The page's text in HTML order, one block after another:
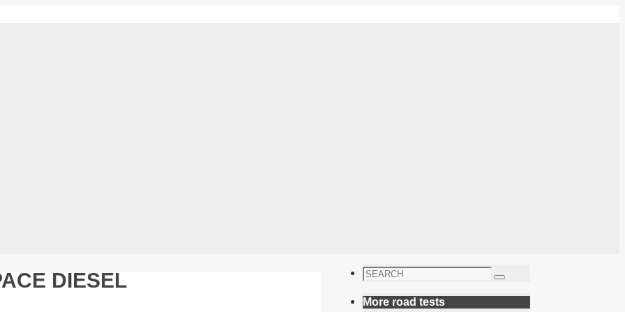
DIESEL
Search
Search
More road tests